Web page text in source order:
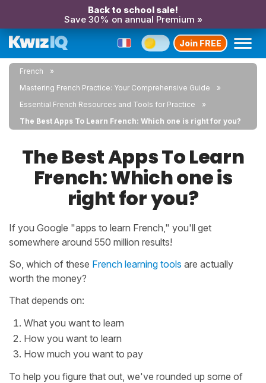
Back to school sale!
Save 30% on annual Premium »
Join FREE
French
Mastering French Practice: Your Comprehensive Guide
Essential French Resources and Tools for Practice
The Best Apps To Learn French: Which one is right for you?
The Best Apps To Learn
French: Which one is
right for you?
If you Google "apps to learn French," you'll get
somewhere around 550 million results!
So, which of these French learning tools are actually
worth the money?
That depends on:
What you want to learn
How you want to learn
How much you want to pay
To help you figure that out, we've rounded up some of